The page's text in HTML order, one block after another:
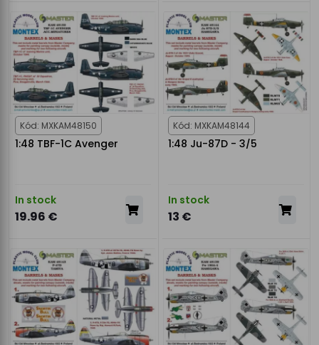
Kód: MXKAM48150
1:48 TBF-1C Avenger
In stock
19.96 €
Kód: MXKAM48144
1:48 Ju-87D - 3/5
In stock
13 €